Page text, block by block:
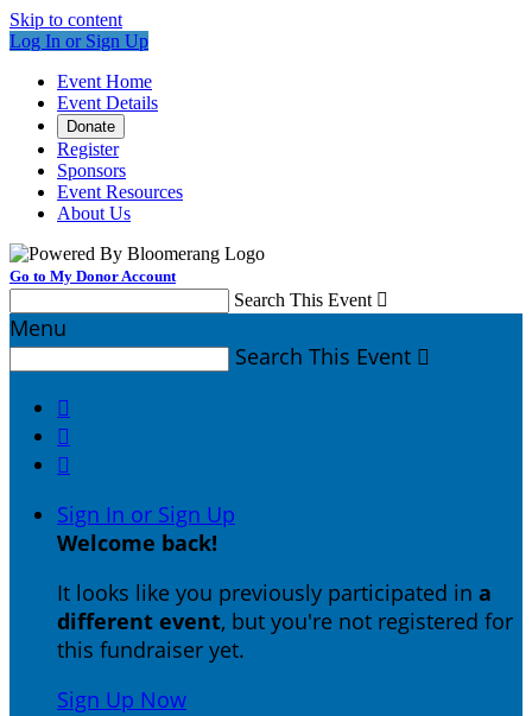
Skip to content
Log In or Sign Up
Event Home
Event Details
Donate
Register
Sponsors
Event Resources
About Us
Go to My Donor Account
Search This Event 
Menu
Search This Event 



Sign In or Sign Up
Welcome back!
It looks like you previously participated in a
different event, but you're not registered for
this fundraiser yet.
Sign Up Now